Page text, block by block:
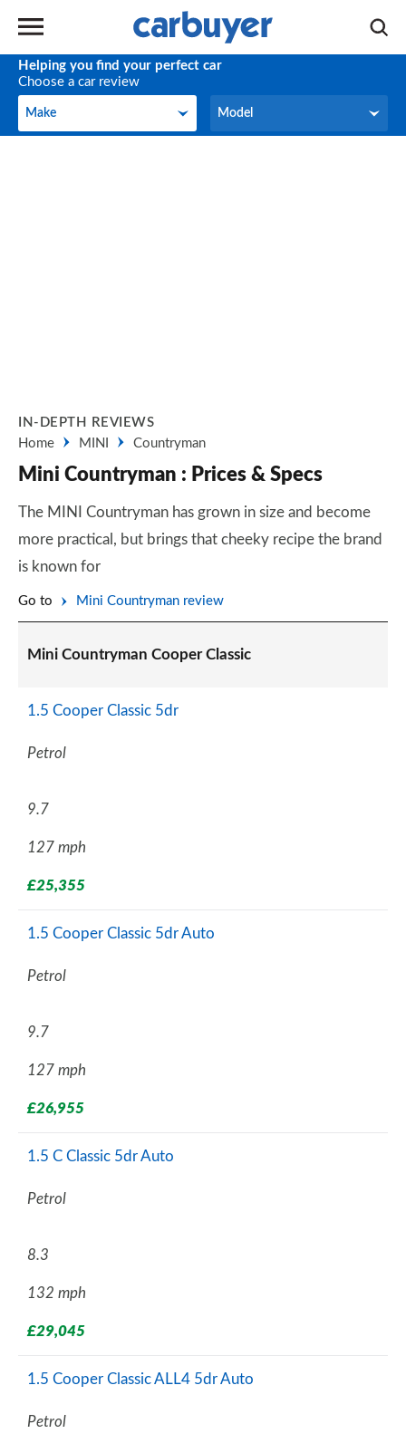
Helping you find your perfect car
Choose a car review
Make
Make Model
Model
IN-DEPTH REVIEWS
Home
MINI Countryman
Mini Countryman : Prices & Specs
The MINI Countryman has grown in size and become
more practical, but brings that cheeky recipe the brand
is known for
Go to Mini Countryman review
Mini Countryman Cooper Classic
1.5 Cooper Classic 5dr
Petrol
9.7
127 mph
£25,355
1.5 Cooper Classic 5dr Auto
Petrol
9.7
127 mph
£26,955
1.5 C Classic 5dr Auto
Petrol
8.3
132 mph
£29,045
1.5 Cooper Classic ALL4 5dr Auto
Petrol